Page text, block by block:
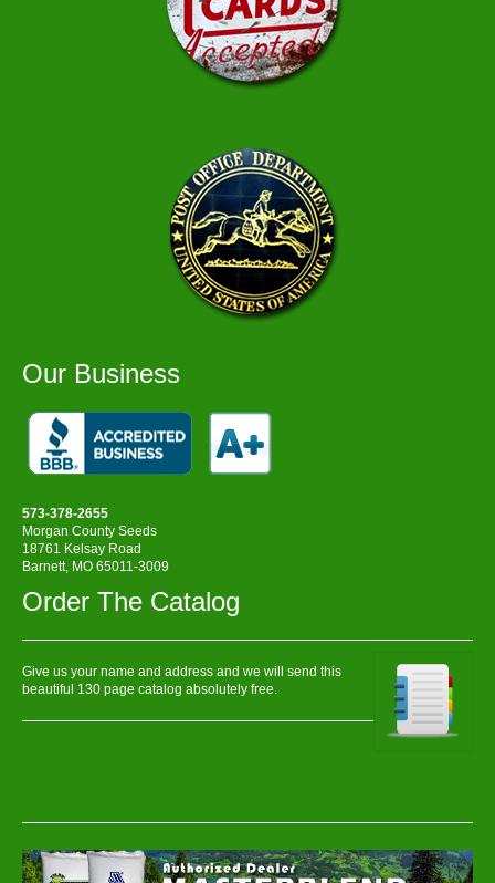
Our Business
573-378-2655
Morgan County Seeds
18761 Kelsay Road
Barnett, MO 65011-3009
Order The Catalog
Give us your name and address and we will send this
beautiful 130 page catalog absolutely free.